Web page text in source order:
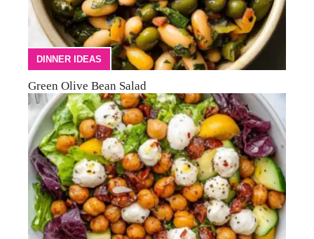
DINNER IDEAS
Green Olive Bean Salad